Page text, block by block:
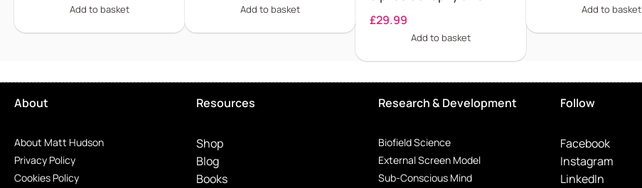
Add to basket Add to basket
£29.99
Add to basket
Add to basket
About
About Matt Hudson
Privacy Policy
Cookies Policy
Resources
Shop
Blog
Books
Research & Development
Biofield Science
External Screen Model
Sub-Conscious Mind
Follow
Facebook
Instagram
LinkedIn